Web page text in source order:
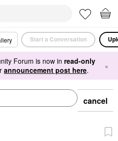
Start a Conversation
Forum is now in read-only
announcement post here. ×
cancel